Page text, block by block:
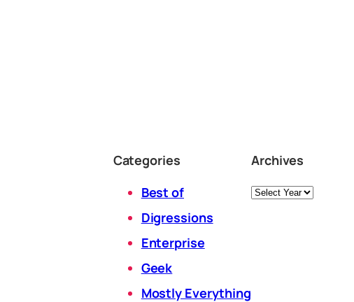
Categories
Best of
Digressions
Enterprise
Geek
Mostly Everything
Archives
Archives